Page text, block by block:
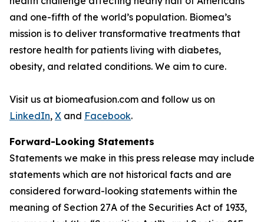
and one-fifth of the world’s population. Biomea’s
mission is to deliver transformative treatments that
restore health for patients living with diabetes,
obesity, and related conditions. We aim to cure.
Visit us at biomeafusion.com and follow us on
LinkedIn, X and Facebook.
Forward-Looking Statements
Statements we make in this press release may include
statements which are not historical facts and are
considered forward-looking statements within the
meaning of Section 27A of the Securities Act of 1933,